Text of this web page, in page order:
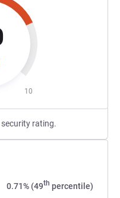
10
security rating.
0.71% (49th percentile)